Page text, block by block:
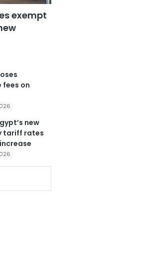
exempt
on
new
tariff rates